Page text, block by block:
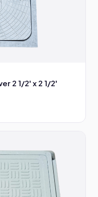
2 1/2' x 2 1/2'